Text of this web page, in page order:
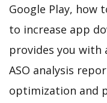
Google Play,
to increase app
provides you with
ASO analysis
optimization and